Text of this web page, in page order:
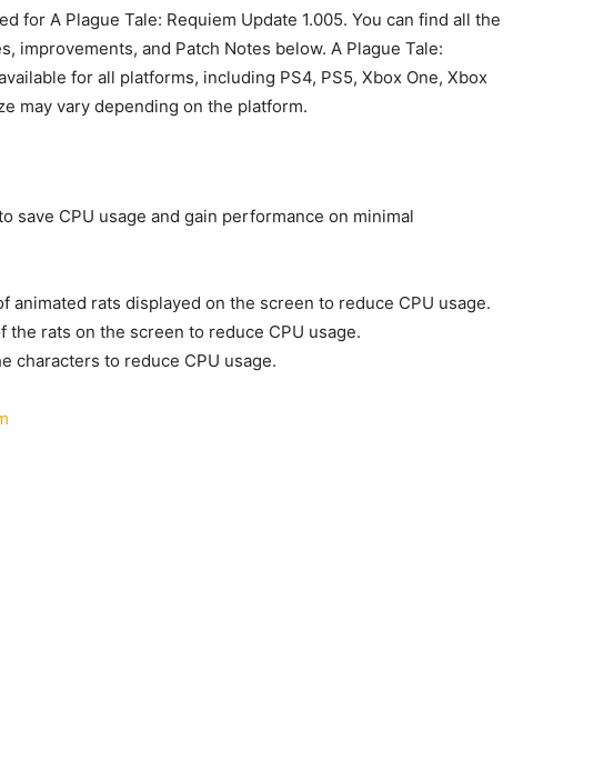
for A Plague Tale: Requiem Update 1.005. You can find all the
improvements, and Patch Notes below. A Plague Tale:
for all platforms, including PS4, PS5, Xbox One, Xbox
may vary depending on the platform.
save CPU usage and gain performance on minimal
animated rats displayed on the screen to reduce CPU usage.
rats on the screen to reduce CPU usage.
characters to reduce CPU usage.